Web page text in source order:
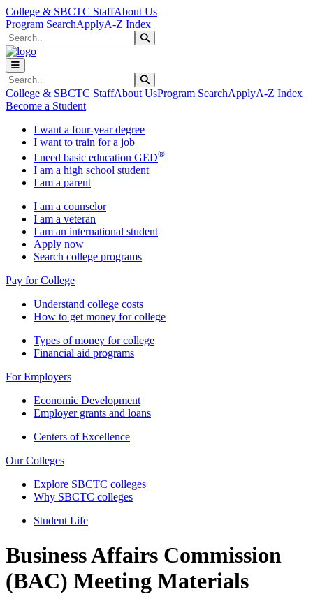
Skip to main content
Skip to main navigation
Skip to footer content
College & SBCTC StaffAbout Us
Program SearchApplyA-Z Index
Search
Search
College & SBCTC StaffAbout UsProgram SearchApplyA-Z Index
Become a Student
I want a four-year degree
I want to train for a job
I need basic education GED®
I am a high school student
I am a parent
I am a counselor
I am a veteran
I am an international student
Apply now
Search college programs
Pay for College
Understand college costs
How to get money for college
Types of money for college
Financial aid programs
For Employers
Economic Development
Employer grants and loans
Centers of Excellence
Our Colleges
Explore SBCTC colleges
Why SBCTC colleges
Student Life
Business Affairs Commission
(BAC) Meeting Materials